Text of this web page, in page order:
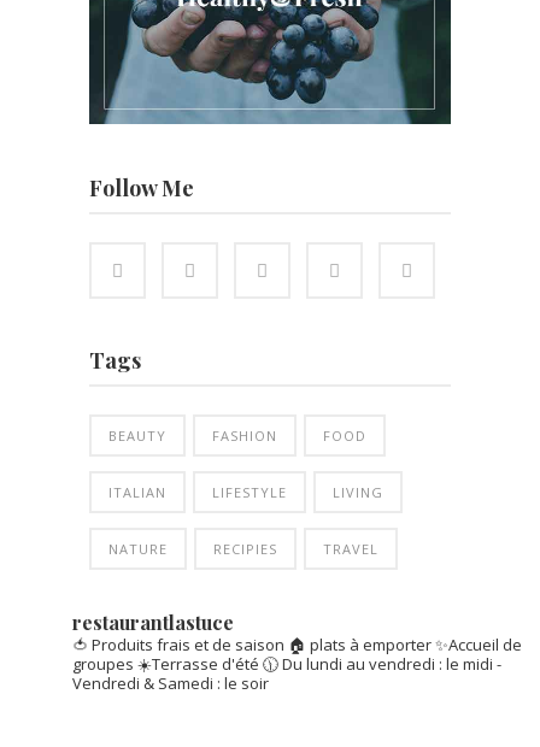
Follow Me
Tags
BEAUTY FASHION FOOD
ITALIAN LIFESTYLE LIVING
NATURE RECIPIES TRAVEL
restaurantlastuce
🍅 Produits frais et de saison 🏠 plats à emporter✨Accueil de
groupes ☀️Terrasse d'été 🕦 Du lundi au vendredi : le midi -
Vendredi & Samedi : le soir